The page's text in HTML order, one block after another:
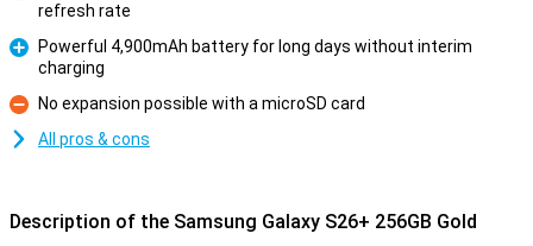
refresh rate
Powerful 4,900mAh battery for long days without interim
charging
Con
No expansion possible with a microSD card
All pros & cons
Description of the Samsung Galaxy S26+ 256GB Gold